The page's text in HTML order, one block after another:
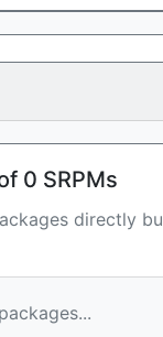
0 SRPMs
directly